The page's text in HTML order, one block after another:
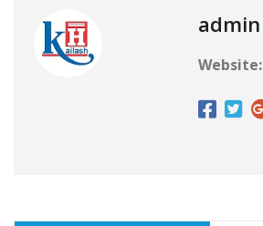
admin
Website: